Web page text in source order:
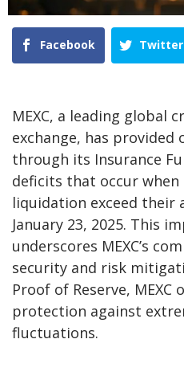
Facebook Twitter
MEXC, a leading global
exchange, has provided
through its Insurance
deficits that occur when
liquidation exceed their
January 23, 2025. This
underscores MEXC’s
security and risk
Proof of Reserve,
protection against
fluctuations.